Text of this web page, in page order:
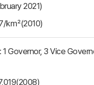
2021)
㎢(2010)
Governor, 3 Vice